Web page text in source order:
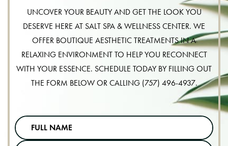
UNCOVER YOUR BEAUTY AND GET THE LOOK YOU
DESERVE HERE AT SALT SPA & WELLNESS CENTER. WE
OFFER BOUTIQUE AESTHETIC TREATMENTS IN A
RELAXING ENVIRONMENT TO HELP YOU RECONNECT
WITH YOUR ESSENCE. SCHEDULE TODAY BY FILLING OUT
THE FORM BELOW OR CALLING (757) 496-4937.